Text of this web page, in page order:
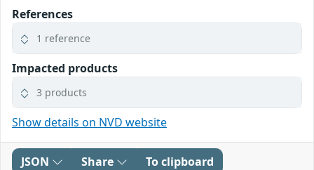
References
1 reference
Impacted products
3 products
Show details on NVD website
JSON Share To clipboard